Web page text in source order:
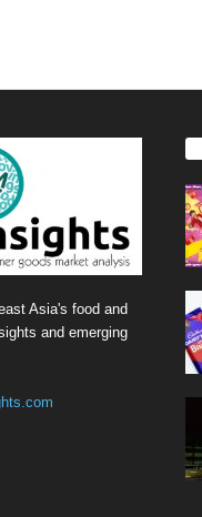
Asia's food and
and emerging